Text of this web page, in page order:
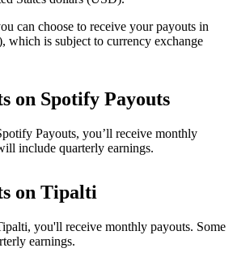
can choose to receive your payouts in
which is subject to currency exchange
on Spotify Payouts
Payouts, you’ll receive monthly
include quarterly earnings.
on Tipalti
you'll receive monthly payouts. Some
earnings.